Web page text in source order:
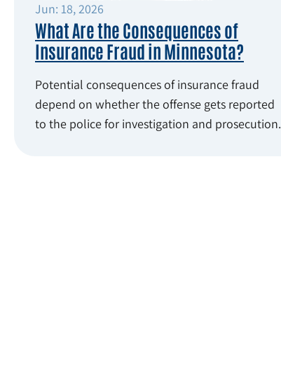
Jun: 18, 2026
What Are the Consequences of
Insurance Fraud in Minnesota?
Potential consequences of insurance fraud
depend on whether the offense gets reported
to the police for investigation and prosecution.